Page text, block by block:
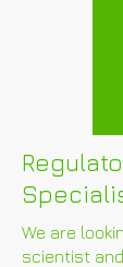
We are
scientist